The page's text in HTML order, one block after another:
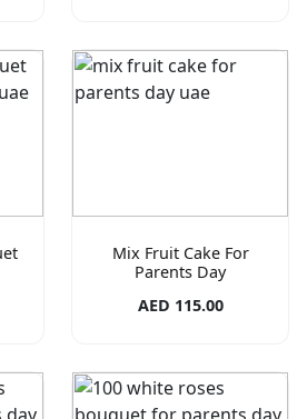
Mix Fruit Cake For
Parents Day
AED 115.00